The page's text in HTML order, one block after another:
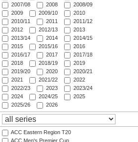
2007/08
2008
2008/09
2009
2009/10
2010
2010/11
2011
2011/12
2012
2012/13
2013
2013/14
2014
2014/15
2015
2015/16
2016
2016/17
2017
2017/18
2018
2018/19
2019
2019/20
2020
2020/21
2021
2021/22
2022
2022/23
2023
2023/24
2024
2024/25
2025
2025/26
2026
ACC Eastern Region T20
ACC Men's Premier Cup